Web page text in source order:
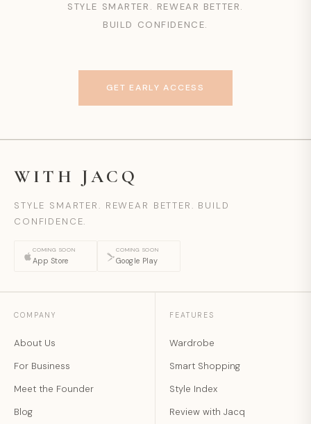
STYLE SMARTER. REWEAR BETTER.
BUILD CONFIDENCE.
GET EARLY ACCESS
WITH JACQ
STYLE SMARTER. REWEAR BETTER. BUILD
CONFIDENCE.
COMING SOON
App Store
COMING SOON
Google Play
COMPANY
About Us
For Business
Meet the Founder
Blog
FEATURES
Wardrobe
Smart Shopping
Style Index
Review with Jacq